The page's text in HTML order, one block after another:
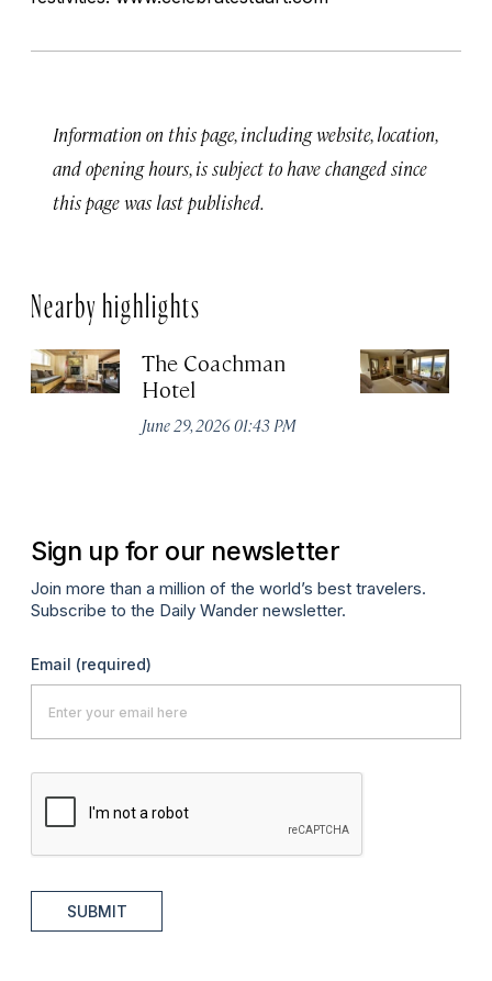
Information on this page, including website, location,
and opening hours, is subject to have changed since
this page was last published.
Nearby highlights
The Coachman
Hotel
June 29, 2026 01:43 PM
Sign up for our newsletter
Join more than a million of the world’s best travelers.
Subscribe to the Daily Wander newsletter.
Email (required)
SUBMIT